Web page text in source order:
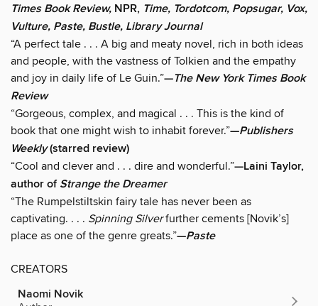
Times Book Review, NPR, Time, Tordotcom, Popsugar, Vox,
Vulture, Paste, Bustle, Library Journal
“A perfect tale . . . A big and meaty novel, rich in both ideas
and people, with the vastness of Tolkien and the empathy
and joy in daily life of Le Guin.”—The New York Times Book
Review
“Gorgeous, complex, and magical . . . This is the kind of
book that one might wish to inhabit forever.”—Publishers
Weekly(starred review)
“Cool and clever and . . . dire and wonderful.”—Laini Taylor,
author ofStrange the Dreamer
“The Rumpelstiltskin fairy tale has never been as
captivating. . . . Spinning Silverfurther cements [Novik’s]
place as one of the genre greats.”—Paste
CREATORS
Naomi Novik